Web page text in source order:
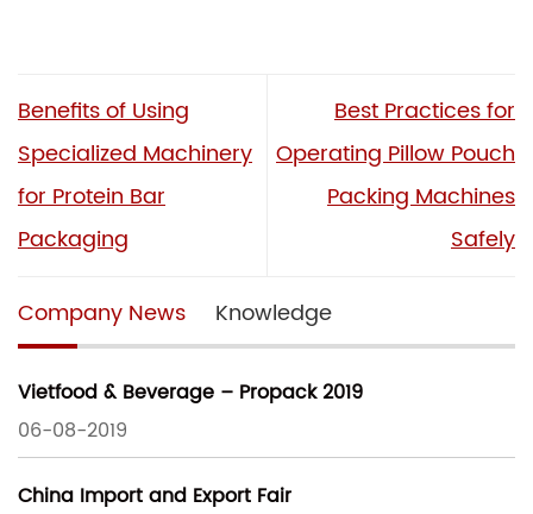
Benefits of Using
Specialized Machinery
for Protein Bar
Packaging
Best Practices for
Operating Pillow Pouch
Packing Machines
Safely
Company News Knowledge
Vietfood & Beverage – Propack 2019
06-08-2019
China Import and Export Fair